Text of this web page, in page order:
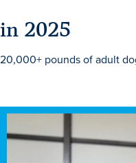
Academic Services &
Office of the Registrar
Centers & Institutes
Libraries
in 2025
20,000+ pounds of adult